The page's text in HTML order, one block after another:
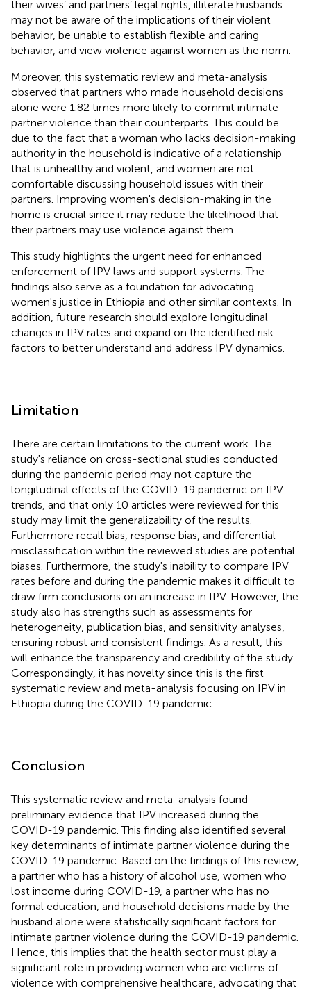
their wives’ and partners’ legal rights, illiterate husbands
may not be aware of the implications of their violent
behavior, be unable to establish flexible and caring
behavior, and view violence against women as the norm.
Moreover, this systematic review and meta-analysis
observed that partners who made household decisions
alone were 1.82 times more likely to commit intimate
partner violence than their counterparts. This could be
due to the fact that a woman who lacks decision-making
authority in the household is indicative of a relationship
that is unhealthy and violent, and women are not
comfortable discussing household issues with their
partners. Improving women's decision-making in the
home is crucial since it may reduce the likelihood that
their partners may use violence against them.
This study highlights the urgent need for enhanced
enforcement of IPV laws and support systems. The
findings also serve as a foundation for advocating
women's justice in Ethiopia and other similar contexts. In
addition, future research should explore longitudinal
changes in IPV rates and expand on the identified risk
factors to better understand and address IPV dynamics.
Limitation
There are certain limitations to the current work. The
study's reliance on cross-sectional studies conducted
during the pandemic period may not capture the
longitudinal effects of the COVID-19 pandemic on IPV
trends, and that only 10 articles were reviewed for this
study may limit the generalizability of the results.
Furthermore recall bias, response bias, and differential
misclassification within the reviewed studies are potential
biases. Furthermore, the study's inability to compare IPV
rates before and during the pandemic makes it difficult to
draw firm conclusions on an increase in IPV. However, the
study also has strengths such as assessments for
heterogeneity, publication bias, and sensitivity analyses,
ensuring robust and consistent findings. As a result, this
will enhance the transparency and credibility of the study.
Correspondingly, it has novelty since this is the first
systematic review and meta-analysis focusing on IPV in
Ethiopia during the COVID-19 pandemic.
Conclusion
This systematic review and meta-analysis found
preliminary evidence that IPV increased during the
COVID-19 pandemic. This finding also identified several
key determinants of intimate partner violence during the
COVID-19 pandemic. Based on the findings of this review,
a partner who has a history of alcohol use, women who
lost income during COVID-19, a partner who has no
formal education, and household decisions made by the
husband alone were statistically significant factors for
intimate partner violence during the COVID-19 pandemic.
Hence, this implies that the health sector must play a
significant role in providing women who are victims of
violence with comprehensive healthcare, advocating that